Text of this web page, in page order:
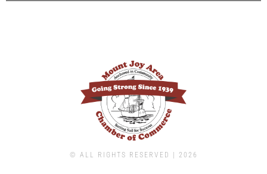
© ALL RIGHTS RESERVED | ​2026